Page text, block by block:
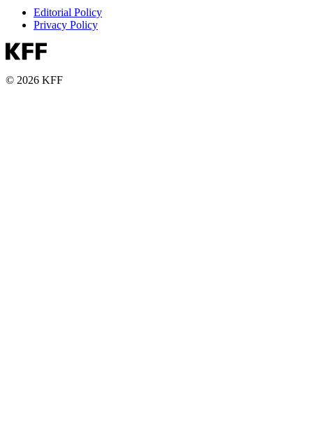
Editorial Policy
Privacy Policy
© 2026 KFF